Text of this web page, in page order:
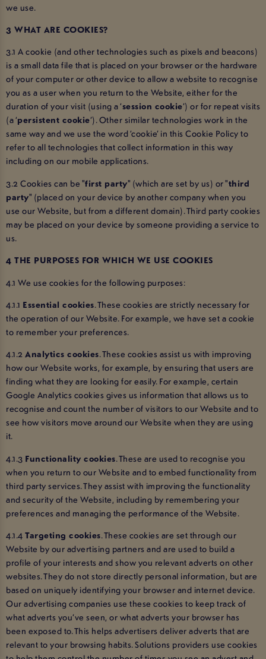
we use.
3 WHAT ARE COOKIES?
3.1 A cookie (and other technologies such as pixels and beacons)
is a small data file that is placed on your browser or the hardware
of your computer or other device to allow a website to recognise
you as a user when you return to the Website, either for the
duration of your visit (using a ‘session cookie’) or for repeat visits
(a ‘persistent cookie’). Other similar technologies work in the
same way and we use the word ‘cookie’ in this Cookie Policy to
refer to all technologies that collect information in this way
including on our mobile applications.
3.2 Cookies can be "first party" (which are set by us) or "third
party" (placed on your device by another company when you
use our Website, but from a different domain). Third party cookies
may be placed on your device by someone providing a service to
us.
4 THE PURPOSES FOR WHICH WE USE COOKIES
4.1 We use cookies for the following purposes:
4.1.1 Essential cookies. These cookies are strictly necessary for
the operation of our Website. For example, we have set a cookie
to remember your preferences.
4.1.2 Analytics cookies. These cookies assist us with improving
how our Website works, for example, by ensuring that users are
finding what they are looking for easily. For example, certain
Google Analytics cookies gives us information that allows us to
recognise and count the number of visitors to our Website and to
see how visitors move around our Website when they are using
it.
4.1.3 Functionality cookies. These are used to recognise you
when you return to our Website and to embed functionality from
third party services. They assist with improving the functionality
and security of the Website, including by remembering your
preferences and managing the performance of the Website.
4.1.4 Targeting cookies. These cookies are set through our
Website by our advertising partners and are used to build a
profile of your interests and show you relevant adverts on other
websites. They do not store directly personal information, but are
based on uniquely identifying your browser and internet device.
Our advertising companies use these cookies to keep track of
what adverts you’ve seen, or what adverts your browser has
been exposed to. This helps advertisers deliver adverts that are
relevant to your browsing habits. Solutions providers use cookies